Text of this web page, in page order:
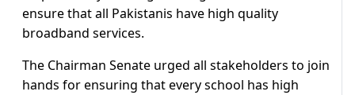
ensure that all Pakistanis have high quality
broadband services.
The Chairman Senate urged all stakeholders to join
hands for ensuring that every school has high